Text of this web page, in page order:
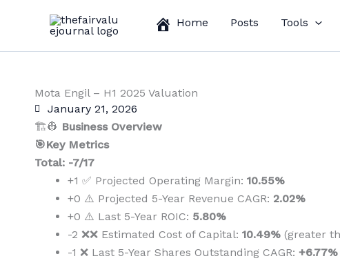
Home Posts Tools
Mota Engil – H1 2025 Valuation
January 21, 2026
🏗️👷 Business Overview
🎯Key Metrics
Total: -7/17
+1 ✅ Projected Operating Margin: 10.55%
+0 ⚠️ Projected 5-Year Revenue CAGR: 2.02%
+0 ⚠️ Last 5-Year ROIC: 5.80%
-2 ❌❌ Estimated Cost of Capital: 10.49% (greater
-1 ❌ Last 5-Year Shares Outstanding CAGR: +6.77%